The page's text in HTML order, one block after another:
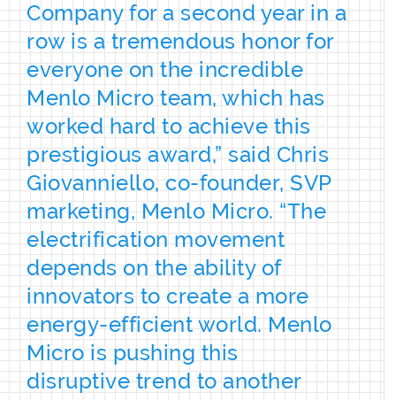
Company for a second year in a
row is a tremendous honor for
everyone on the incredible
Menlo Micro team, which has
worked hard to achieve this
prestigious award,” said Chris
Giovanniello, co-founder, SVP
marketing, Menlo Micro. “The
electrification movement
depends on the ability of
innovators to create a more
energy-efficient world. Menlo
Micro is pushing this
disruptive trend to another